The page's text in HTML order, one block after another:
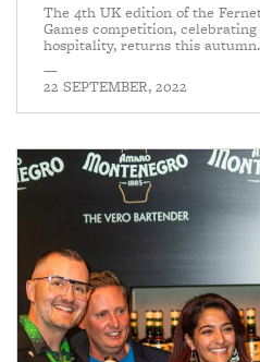
The 4th UK edition of the
Games competition,
hospitality, returns this autumn.
—
22 SEPTEMBER, 2022